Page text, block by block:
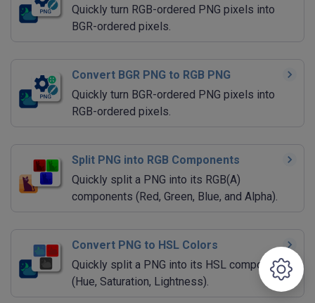
Quickly turn RGB-ordered PNG pixels into
BGR-ordered pixels.
Convert BGR PNG to RGB PNG
Quickly turn BGR-ordered PNG pixels into
RGB-ordered pixels.
Split PNG into RGB Components
Quickly split a PNG into its RGB(A)
components (Red, Green, Blue, and Alpha).
Convert PNG to HSL Colors
Quickly split a PNG into its HSL components
(Hue, Saturation, Lightness).